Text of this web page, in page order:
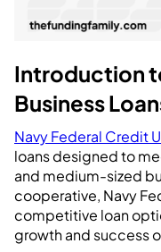
Introduction
Business
Navy Federal Credit
loans designed to
and medium-sized
cooperative, Navy
competitive loan
growth and success